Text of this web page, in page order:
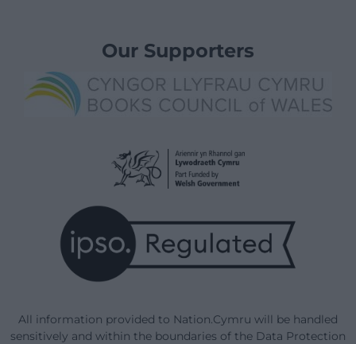
Our Supporters
All information provided to Nation.Cymru will be handled
sensitively and within the boundaries of the Data Protection